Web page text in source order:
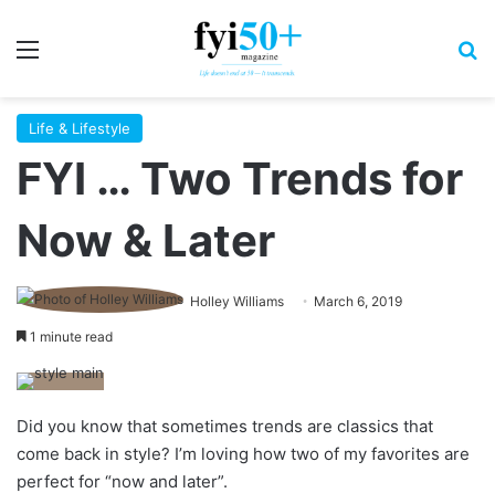
Life & Lifestyle
FYI … Two Trends for
Now & Later
Holley Williams March 6, 2019
1 minute read
Did you know that sometimes trends are classics that
come back in style? I’m loving how two of my favorites are
perfect for “now and later”.